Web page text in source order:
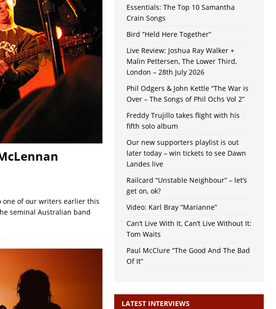
one of our writers earlier this
seminal Australian band
Essentials: The Top 10 Samantha
Crain Songs
Bird “Held Here Together”
Live Review: Joshua Ray Walker +
Malin Pettersen, The Lower Third,
London – 28th July 2026
Phil Odgers & John Kettle “The War is
Over – The Songs of Phil Ochs Vol 2”
Freddy Trujillo takes flight with his
fifth solo album
Our new supporters playlist is out
later today – win tickets to see Dawn
Landes live
Railcard “Unstable Neighbour” – let’s
get on, ok?
Video: Karl Bray “Marianne”
Can’t Live With It, Can’t Live Without It:
Tom Waits
Paul McClure “The Good And The Bad
Of It”
LATEST INTERVIEWS